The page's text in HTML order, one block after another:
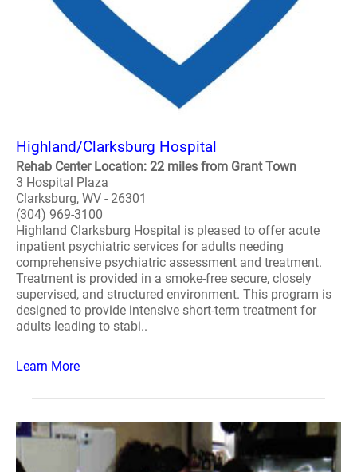
Highland/Clarksburg Hospital
Rehab Center Location: 22 miles from Grant Town
3 Hospital Plaza
Clarksburg, WV - 26301
(304) 969-3100
Highland Clarksburg Hospital is pleased to offer acute
inpatient psychiatric services for adults needing
comprehensive psychiatric assessment and treatment.
Treatment is provided in a smoke-free secure, closely
supervised, and structured environment. This program is
designed to provide intensive short-term treatment for
adults leading to stabi..
Learn More